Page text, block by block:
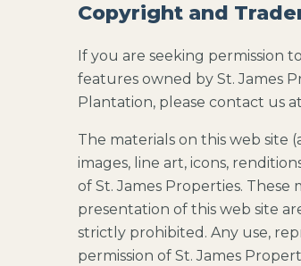
Copyright and
If you are seeking permission
features owned by St. James
Plantation, please contact us
The materials on this web site
images, line art, icons,
of St. James Properties.
presentation of this web site
strictly prohibited. Any use,
permission of St. James